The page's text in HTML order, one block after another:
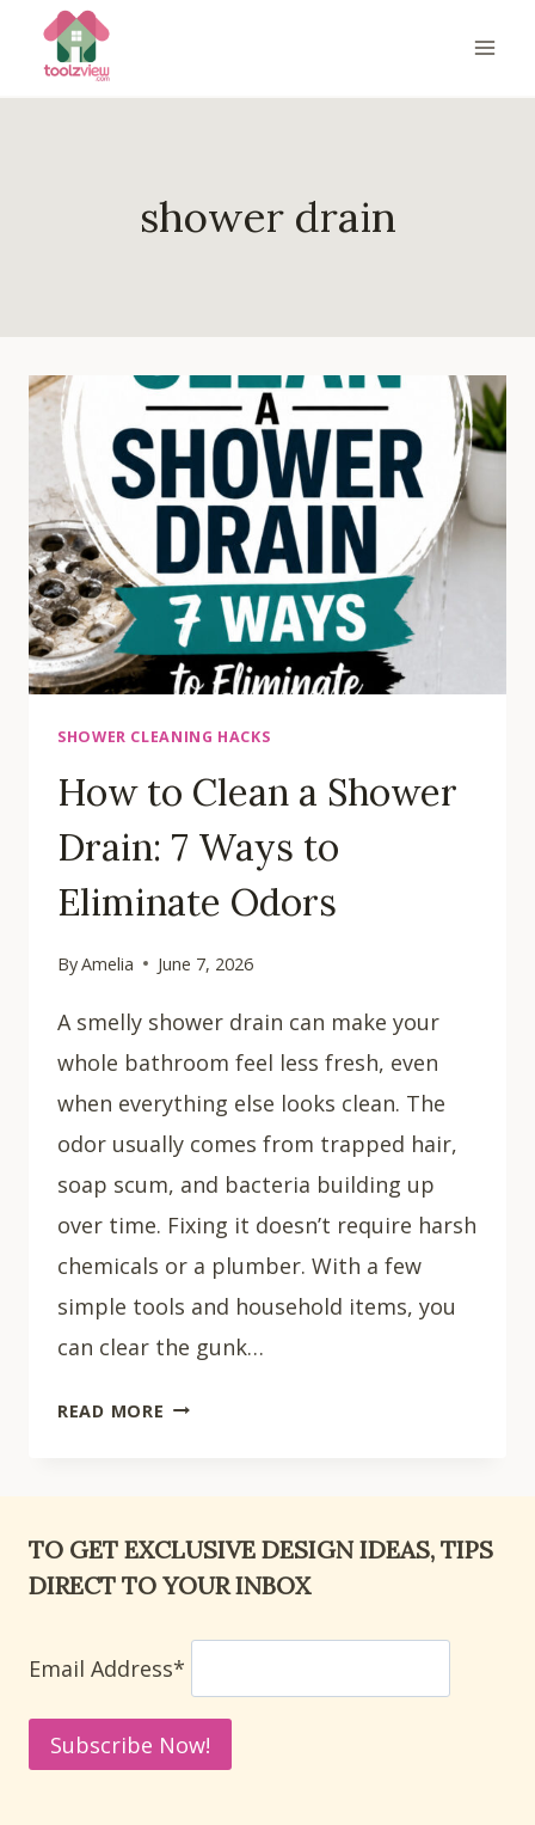
content
shower drain
SHOWER CLEANING HACKS
How to Clean a Shower
Drain: 7 Ways to
Eliminate Odors
ByAmelia June 7, 2026
A smelly shower drain can make your
whole bathroom feel less fresh, even
when everything else looks clean. The
odor usually comes from trapped hair,
soap scum, and bacteria building up
over time. Fixing it doesn’t require harsh
chemicals or a plumber. With a few
simple tools and household items, you
can clear the gunk…
READ MORE HOW
DRAIN:
7
TO
ELIMINATE
ODORS
TO GET EXCLUSIVE DESIGN IDEAS, TIPS
DIRECT TO YOUR INBOX
Email Address*